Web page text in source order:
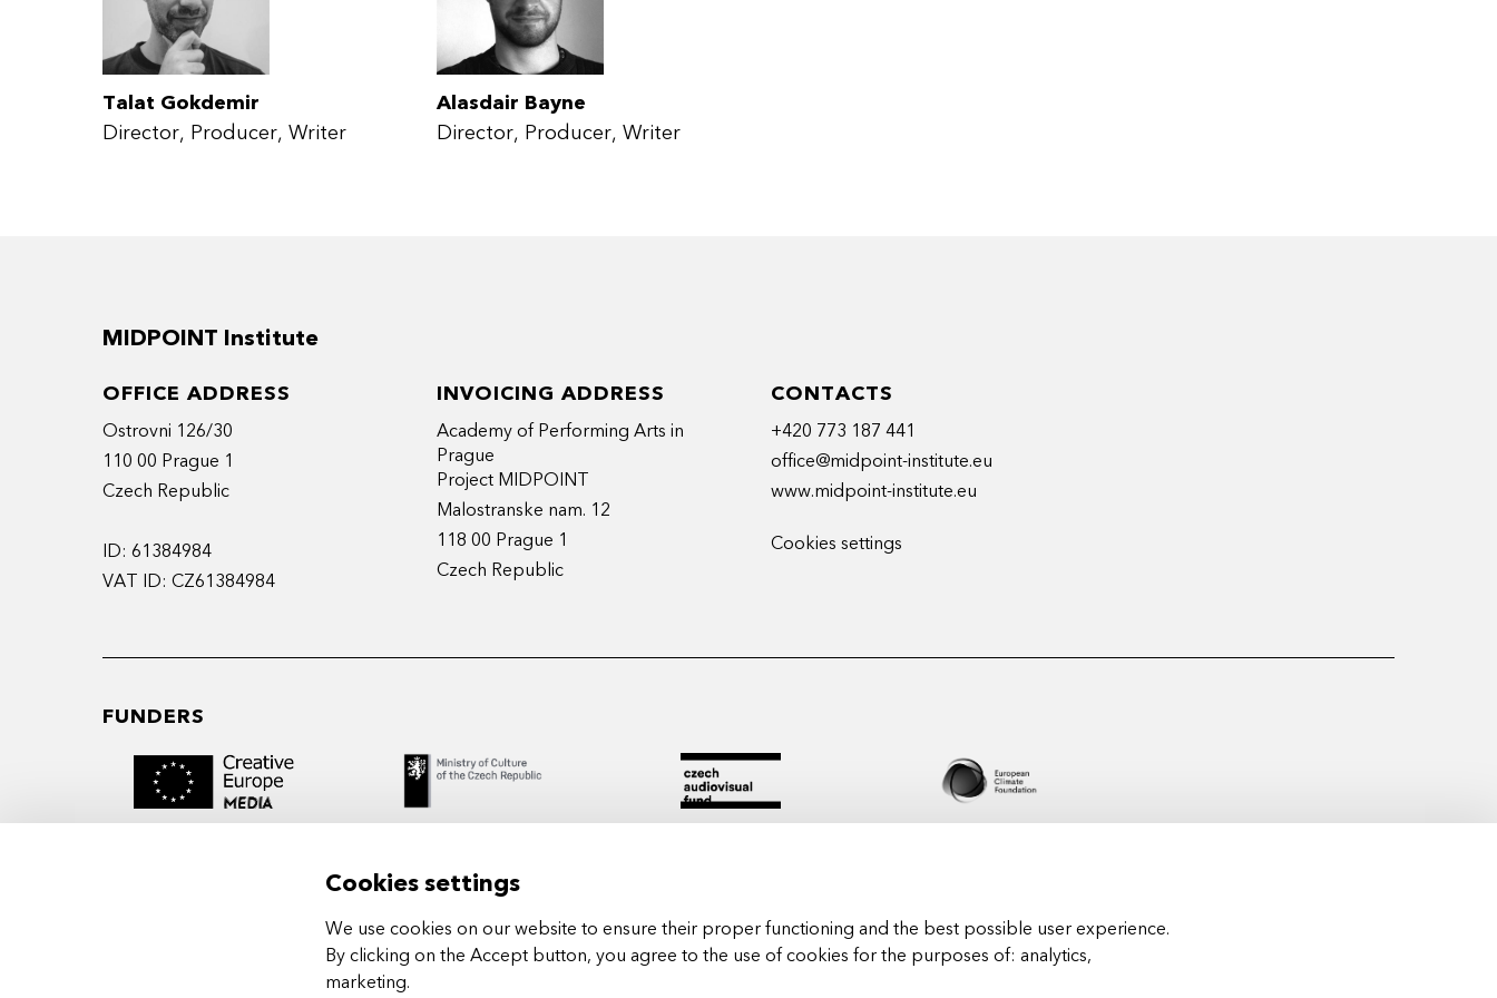
Cookies settings
We use cookies on our website to ensure their proper functioning and the best possible user experience.
By clicking on the Accept button, you agree to the use of cookies for the purposes of: analytics,
marketing.
Talat Gokdemir
Director Producer Writer
Alasdair Bayne
Director Producer Writer
MIDPOINT Institute
OFFICE ADDRESS
Ostrovni 126/30
110 00 Prague 1
Czech Republic
ID: 61384984
VAT ID: CZ61384984
INVOICING ADDRESS
Academy of Performing Arts in
Prague
Project MIDPOINT
Malostranske nam. 12
118 00 Prague 1
Czech Republic
CONTACTS
+420 773 187 441
office@midpoint-institute.eu
www.midpoint-institute.eu
Cookies settings
FUNDERS
MIDPOINT Institute operates under the
auspices of the Academy of Performing Arts in